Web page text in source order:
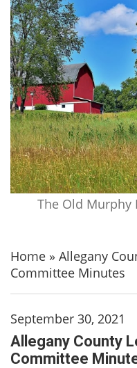
The Old Murphy
Home » Allegany
Committee Minutes
September 30, 2021
Allegany County
Committee